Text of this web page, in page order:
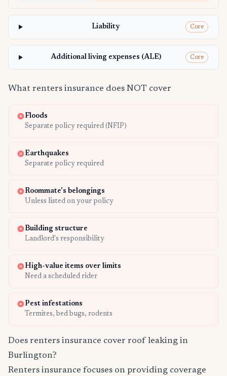
Liability Core
Additional living expenses (ALE) Core
What renters insurance does NOT cover
Floods
Separate policy required (NFIP)
Earthquakes
Separate policy required
Roommate's belongings
Unless listed on your policy
Building structure
Landlord's responsibility
High-value items over limits
Need a scheduled rider
Pest infestations
Termites, bed bugs, rodents
Does renters insurance cover roof leaking in
Burlington?
Renters insurance focuses on providing coverage